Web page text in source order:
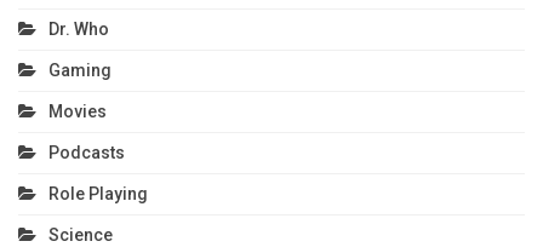
Dr. Who
Gaming
Movies
Podcasts
Role Playing
Science